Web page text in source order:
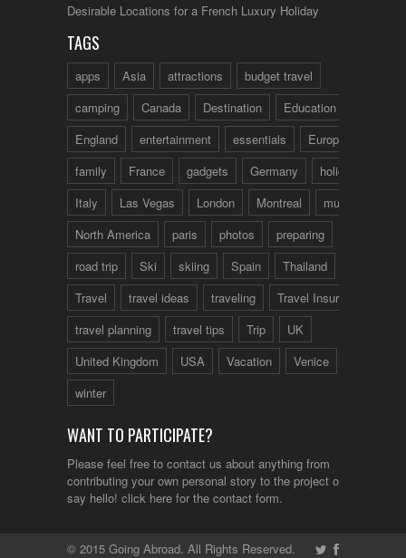
Desirable Locations for a French Luxury Holiday
TAGS
apps Asia attractions
budget travel
camping
Canada Destination
Education
England
entertainment essentials
Europe
family
France gadgets Germany
holidays
Italy
Las Vegas London Montreal
music
North America
paris photos
preparing
road trip
Ski skiing Spain Thailand
Travel
travel ideas traveling
Travel Insurance
travel planning
travel tips Trip
UK
United Kingdom
USA Vacation
Venice
winter
WANT TO PARTICIPATE?
Please feel free to contact us about anything from
contributing your own personal story to the project or just to
say hello! click here for the contact form.
© 2015 Going Abroad. All Rights Reserved.